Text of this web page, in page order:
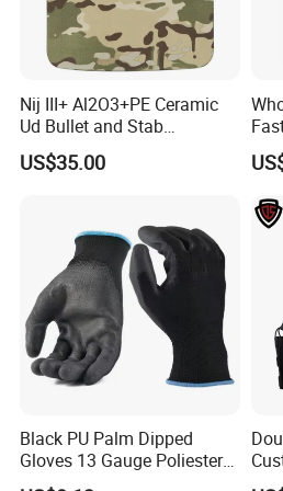
prevents people from entering the
Nij III+ Al2O3+PE Ceramic
Ud Bullet and Stab
Resistant Body Protection
Plate
US$35.00
Black PU Palm Dipped
Gloves 13 Gauge Poliester
Coating Knitted Nylon PU